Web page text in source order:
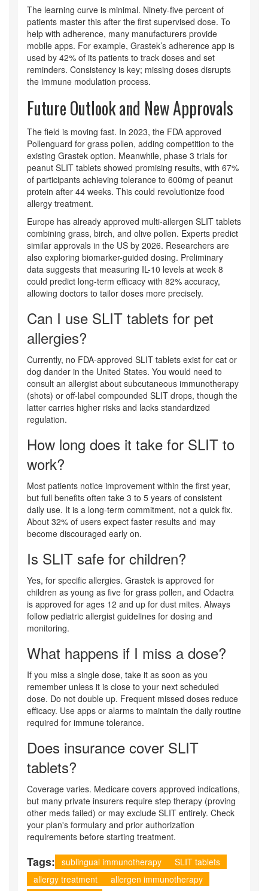
The learning curve is minimal. Ninety-five percent of
patients master this after the first supervised dose. To
help with adherence, many manufacturers provide
mobile apps. For example, Grastek’s adherence app is
used by 42% of its patients to track doses and set
reminders. Consistency is key; missing doses disrupts
the immune modulation process.
Future Outlook and New Approvals
The field is moving fast. In 2023, the FDA approved
Pollenguard for grass pollen, adding competition to the
existing Grastek option. Meanwhile, phase 3 trials for
peanut SLIT tablets showed promising results, with 67%
of participants achieving tolerance to 600mg of peanut
protein after 44 weeks. This could revolutionize food
allergy treatment.
Europe has already approved multi-allergen SLIT tablets
combining grass, birch, and olive pollen. Experts predict
similar approvals in the US by 2026. Researchers are
also exploring biomarker-guided dosing. Preliminary
data suggests that measuring IL-10 levels at week 8
could predict long-term efficacy with 82% accuracy,
allowing doctors to tailor doses more precisely.
Can I use SLIT tablets for pet
allergies?
Currently, no FDA-approved SLIT tablets exist for cat or
dog dander in the United States. You would need to
consult an allergist about subcutaneous immunotherapy
(shots) or off-label compounded SLIT drops, though the
latter carries higher risks and lacks standardized
regulation.
How long does it take for SLIT to
work?
Most patients notice improvement within the first year,
but full benefits often take 3 to 5 years of consistent
daily use. It is a long-term commitment, not a quick fix.
About 32% of users expect faster results and may
become discouraged early on.
Is SLIT safe for children?
Yes, for specific allergies. Grastek is approved for
children as young as five for grass pollen, and Odactra
is approved for ages 12 and up for dust mites. Always
follow pediatric allergist guidelines for dosing and
monitoring.
What happens if I miss a dose?
If you miss a single dose, take it as soon as you
remember unless it is close to your next scheduled
dose. Do not double up. Frequent missed doses reduce
efficacy. Use apps or alarms to maintain the daily routine
required for immune tolerance.
Does insurance cover SLIT
tablets?
Coverage varies. Medicare covers approved indications,
but many private insurers require step therapy (proving
other meds failed) or may exclude SLIT entirely. Check
your plan's formulary and prior authorization
requirements before starting treatment.
Tags: sublingual immunotherapy
SLIT tablets
allergy treatment
allergen immunotherapy